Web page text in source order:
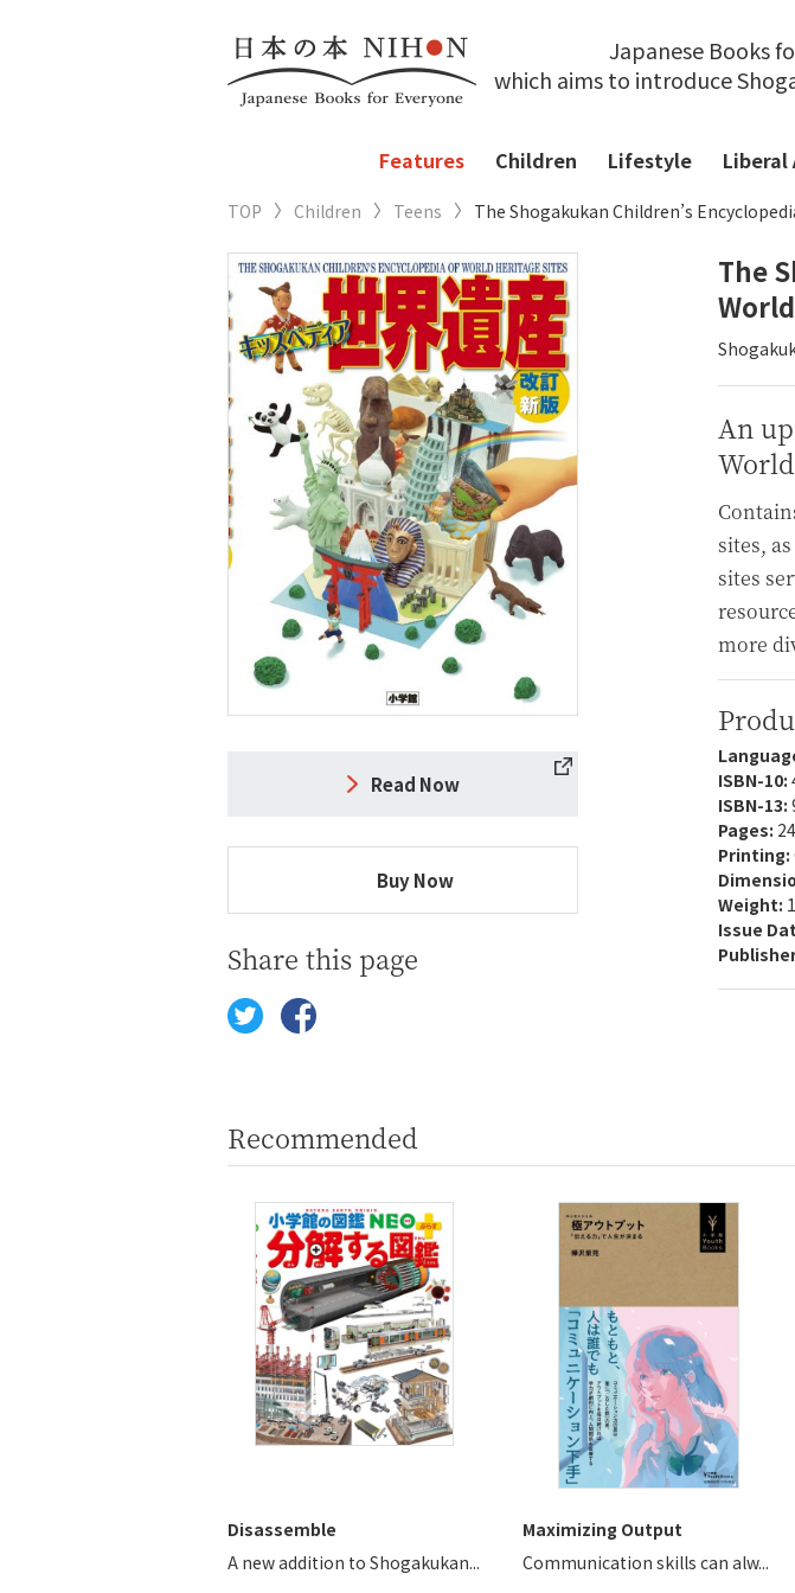
Japanese Books
which aims to introduce
Features Children Lifestyle Liberal
TOP Children Teens The Shogakukan Children’s
The
An
sites,
sites
more
ISBN-10:
ISBN-13:
Pages:
Printing:
Weight:
Issue
Read Now
Buy Now
Share this page
Recommended
Disassemble
A new addition to Shogakukan...
Maximizing Output
Communication skills can alw...